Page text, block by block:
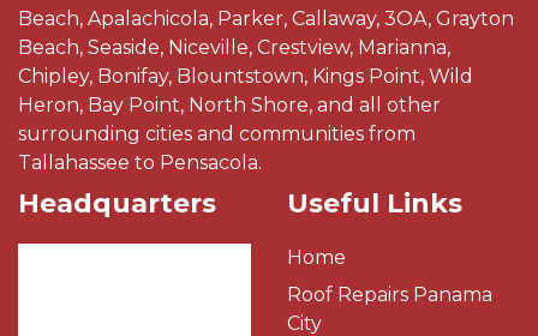
Beach, Apalachicola, Parker, Callaway, 3OA, Grayton
Beach, Seaside, Niceville, Crestview, Marianna,
Chipley, Bonifay, Blountstown, Kings Point, Wild
Heron, Bay Point, North Shore, and all other
surrounding cities and communities from
Tallahassee to Pensacola.
Headquarters Useful Links
Home
Roof Repairs Panama
City